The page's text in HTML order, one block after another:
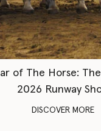
of The Horse:
2026 Runway
DISCOVER MORE